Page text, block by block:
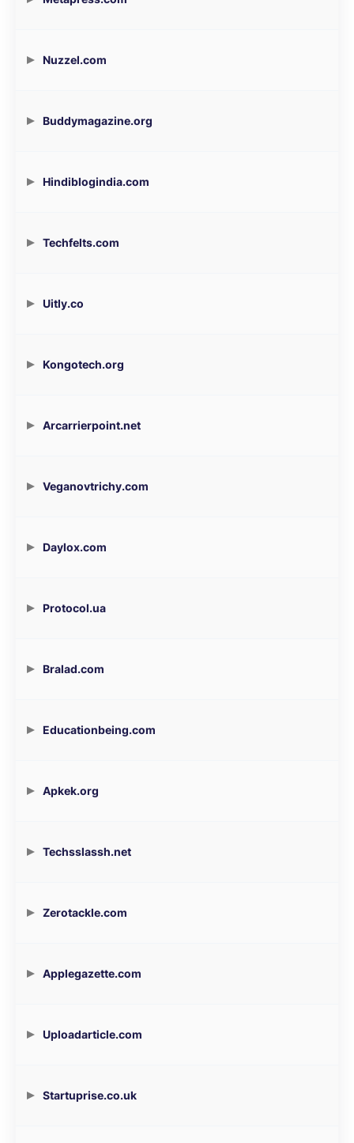
Nuzzel.com
Buddymagazine.org
Hindiblogindia.com
Techfelts.com
Uitly.co
Kongotech.org
Arcarrierpoint.net
Veganovtrichy.com
Daylox.com
Protocol.ua
Bralad.com
Educationbeing.com
Apkek.org
Techsslassh.net
Zerotackle.com
Applegazette.com
Uploadarticle.com
Startuprise.co.uk